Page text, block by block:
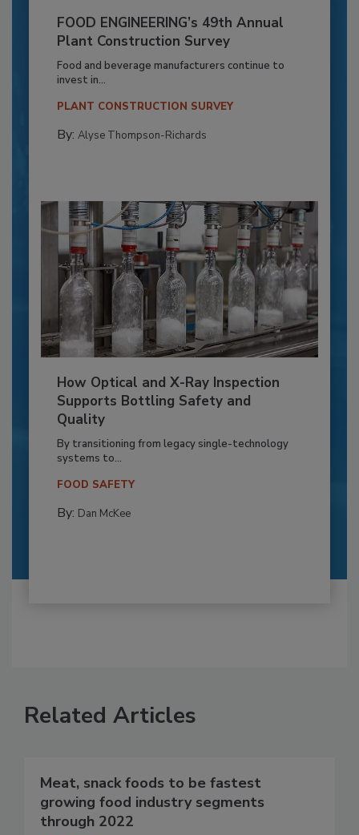
FOOD ENGINEERING’s 49th Annual
Plant Construction Survey
Food and beverage manufacturers continue to
invest in...
PLANT CONSTRUCTION SURVEY
By: Alyse Thompson-Richards
How Optical and X-Ray Inspection
Supports Bottling Safety and
Quality
By transitioning from legacy single-technology
systems to...
FOOD SAFETY
By: Dan McKee
Related Articles
Meat, snack foods to be fastest
growing food industry segments
through 2022